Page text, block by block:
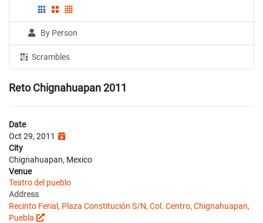
By Person
Scrambles
Reto Chignahuapan 2011
Date
Oct 29, 2011
City
Chignahuapan, Mexico
Venue
Teatro del pueblo
Address
Recinto Ferial, Plaza Constitución S/N, Col. Centro, Chignahuapan,
Puebla